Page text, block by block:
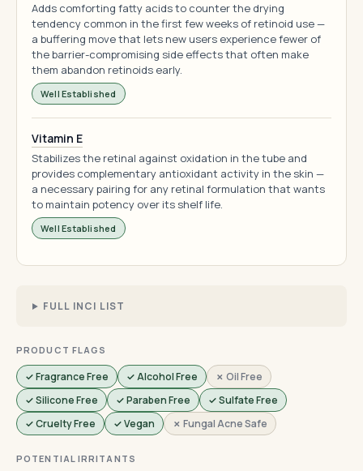
Adds comforting fatty acids to counter the drying
tendency common in the first few weeks of retinoid use —
a buffering move that lets new users experience fewer of
the barrier-compromising side effects that often make
them abandon retinoids early.
Well Established
Vitamin E
Stabilizes the retinal against oxidation in the tube and
provides complementary antioxidant activity in the skin —
a necessary pairing for any retinal formulation that wants
to maintain potency over its shelf life.
Well Established
FULL INCI LIST
PRODUCT FLAGS
✓ Fragrance Free ✓ Alcohol Free
✗ Oil Free
✓ Silicone Free
✓ Paraben Free
✓ Sulfate Free
✓ Cruelty Free
✓ Vegan ✗ Fungal Acne Safe
POTENTIAL IRRITANTS